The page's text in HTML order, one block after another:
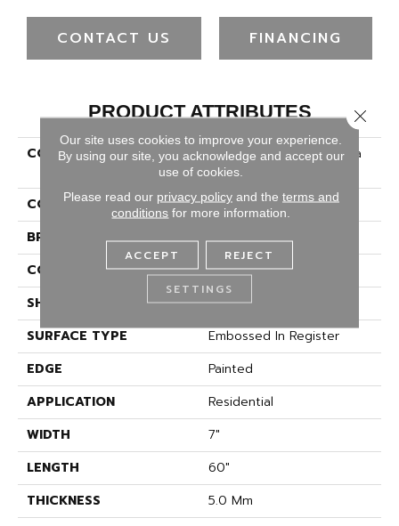
CONTACT US FINANCING
PRODUCT ATTRIBUTES
COLLECTION
Solidtech Select Augusta
Eve
COLOR
Brown
BRAND
Portico
CONSTRUCTION
Rigid
SHAPE
Plank
SURFACE TYPE
Embossed In Register
EDGE
Painted
APPLICATION
Residential
WIDTH
7"
LENGTH
60"
THICKNESS
5.0 Mm
Our site uses cookies to improve your experience.
By using our site, you acknowledge and accept our
use of cookies.
Please read our privacy policyand the terms and
conditions for more information.
ACCEPT REJECT
SETTINGS
Close